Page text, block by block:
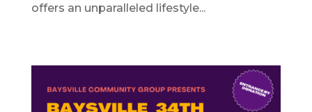
offers an unparalleled lifestyle...